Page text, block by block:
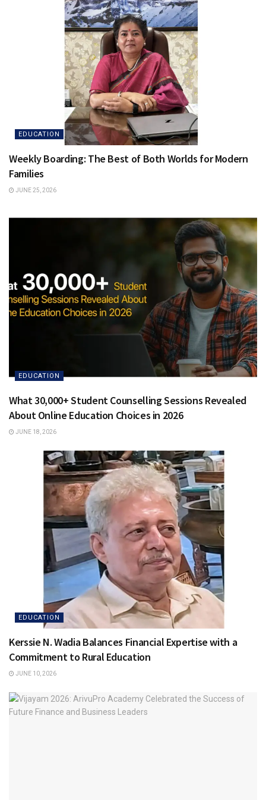
EDUCATION
Weekly Boarding: The Best of Both Worlds for Modern
Families
JUNE 25, 2026
EDUCATION
What 30,000+ Student Counselling Sessions Revealed
About Online Education Choices in 2026
JUNE 18, 2026
EDUCATION
Kerssie N. Wadia Balances Financial Expertise with a
Commitment to Rural Education
JUNE 10, 2026